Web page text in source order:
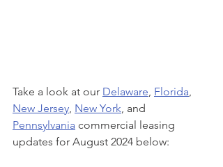
Take a look at our Delaware, Florida,
New Jersey, New York, and
Pennsylvania commercial leasing
updates for August 2024 below: